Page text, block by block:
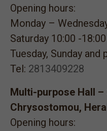
Opening hours:
Monday –
Saturday 10:00 -18:00
Tuesday, Sunday
Tel: 2813409228
Multi-purpose Hall –
Chrysostomou,
Opening hours: